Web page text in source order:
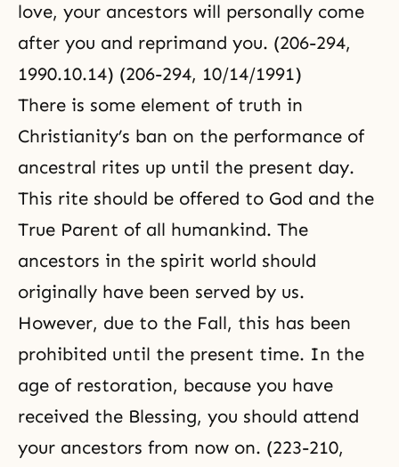
love, your ancestors will personally come
after you and reprimand you. (206-294,
1990.10.14) (206-294, 10/14/1991)
There is some element of truth in
Christianity’s ban on the performance of
ancestral rites up until the present day.
This rite should be offered to God and the
True Parent of all humankind. The
ancestors in the spirit world should
originally have been served by us.
However, due to the Fall, this has been
prohibited until the present time. In the
age of restoration, because you have
received the Blessing, you should attend
your ancestors from now on. (223-210,